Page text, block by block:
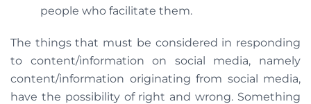
people who facilitate them.
The things that must be considered in responding
to content/information on social media, namely
content/information originating from social media,
have the possibility of right and wrong. Something